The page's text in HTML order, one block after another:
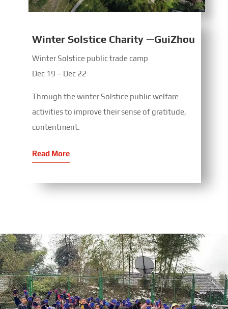
Winter Solstice Charity —GuiZhou
Winter Solstice public trade camp
Dec 19 – Dec 22
Through the winter Solstice public welfare
activities to improve their sense of gratitude,
contentment.
Read More